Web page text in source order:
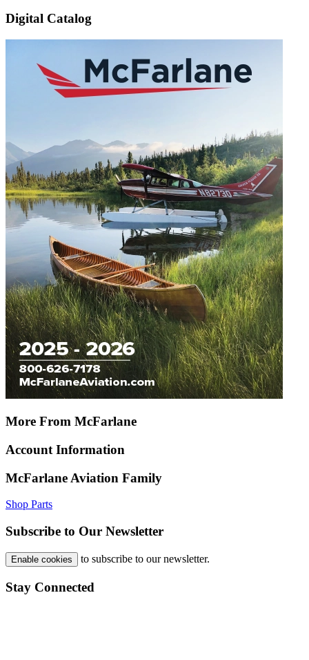
Digital Catalog
More From McFarlane
Account Information
McFarlane Aviation Family
Shop Parts
Subscribe to Our Newsletter
Enable cookies to subscribe to our newsletter.
Stay Connected